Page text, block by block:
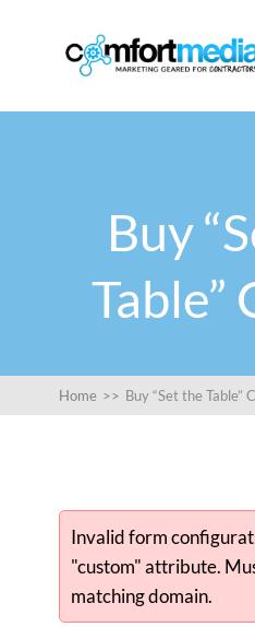
Buy
Table”
Home >> Buy “Set the Table”
Invalid form
"custom" attribute.
matching domain.